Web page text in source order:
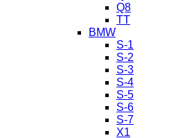
Q8
TT
BMW
S-1
S-2
S-3
S-4
S-5
S-6
S-7
X1